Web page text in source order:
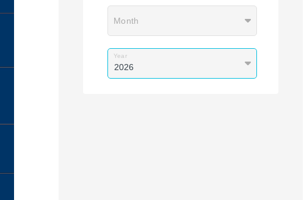
Month
Year